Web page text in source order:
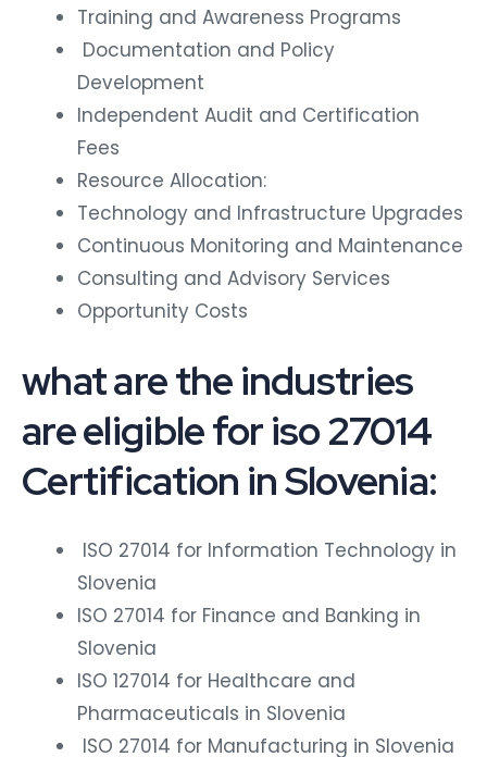
Training and Awareness Programs
Documentation and Policy
Development
Independent Audit and Certification
Fees
Resource Allocation:
Technology and Infrastructure Upgrades
Continuous Monitoring and Maintenance
Consulting and Advisory Services
Opportunity Costs
what are the industries
are eligible for iso 27014
Certification in Slovenia:
ISO 27014 for Information Technology in
Slovenia
ISO 27014 for Finance and Banking in
Slovenia
ISO 127014 for Healthcare and
Pharmaceuticals in Slovenia
ISO 27014 for Manufacturing in Slovenia